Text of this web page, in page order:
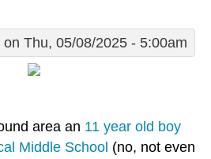
on Thu, 05/08/2025 - 5:00am
area an 11 year old boy
Middle School (no, not even